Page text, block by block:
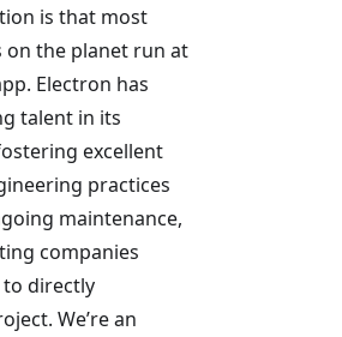
is that most
the planet run at
Electron has
talent in its
excellent
practices
maintenance,
companies
directly
We’re an